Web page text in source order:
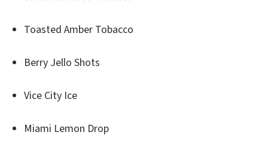
Toasted Amber Tobacco
Berry Jello Shots
Vice City Ice
Miami Lemon Drop